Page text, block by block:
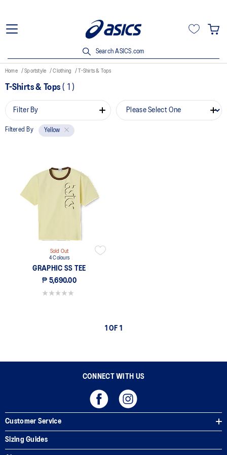
Search ASICS.com
Home Sportstyle Clothing T-Shirts & Tops
T-Shirts & Tops ( 1 )
Filter By
Filtered By Yellow
Sold Out
4 Colours
GRAPHIC SS TEE
₱ 5,690.00
0.0 out of 5 stars.
1 OF 1
CONNECT WITH US
Customer Service
Sizing Guides